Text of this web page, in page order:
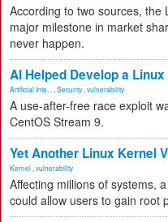
According to two sources, the
major milestone in market
never happen.
AI Helped Develop a
Artificial Inte... Security vulnerability
A use-after-free race exploit
CentOS Stream 9.
Yet Another Linux Kernel
Kernel vulnerability
Affecting millions of systems,
could allow users to gain root